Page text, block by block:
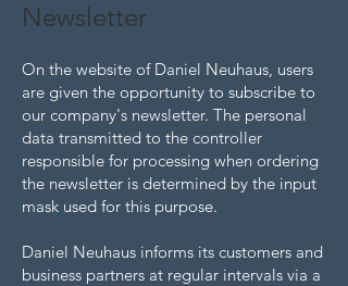
Newsletter
On the website of Daniel Neuhaus, users
are given the opportunity to subscribe to
our company's newsletter. The personal
data transmitted to the controller
responsible for processing when ordering
the newsletter is determined by the input
mask used for this purpose.
Daniel Neuhaus informs its customers and
business partners at regular intervals via a